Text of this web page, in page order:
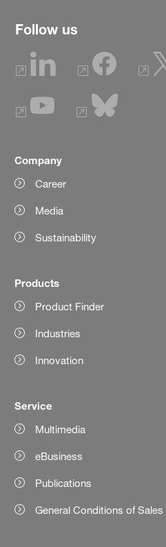
Follow us
Company
Career
Media
Sustainability
Products
Product Finder
Industries
Innovation
Service
Multimedia
eBusiness
Publications
General Conditions of Sales